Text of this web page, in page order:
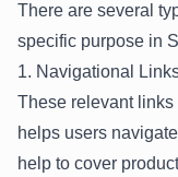
There are several
specific purpose in
1. Navigational
These relevant
helps users
help to cover